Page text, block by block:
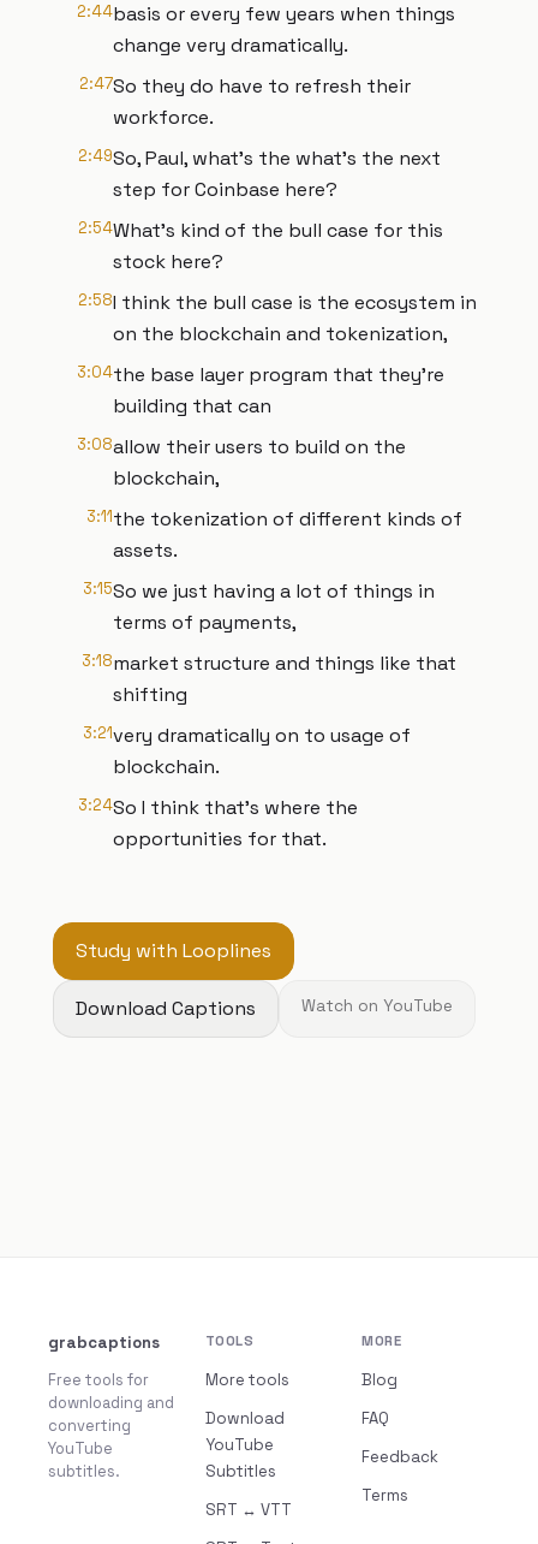
2:44basis or every few years when things
change very dramatically.
2:47So they do have to refresh their
workforce.
2:49So, Paul, what's the what's the next
step for Coinbase here?
2:54What's kind of the bull case for this
stock here?
2:58I think the bull case is the ecosystem in
on the blockchain and tokenization,
3:04the base layer program that they're
building that can
3:08allow their users to build on the
blockchain,
3:11the tokenization of different kinds of
assets.
3:15So we just having a lot of things in
terms of payments,
3:18market structure and things like that
shifting
3:21very dramatically on to usage of
blockchain.
3:24So I think that's where the
opportunities for that.
Study with Looplines
Download Captions Watch on YouTube
grabcaptions
Free tools for
downloading and
converting
YouTube
subtitles.
TOOLS
More tools
Download
YouTube
Subtitles
SRT ↔ VTT
MORE
Blog
FAQ
Feedback
Terms